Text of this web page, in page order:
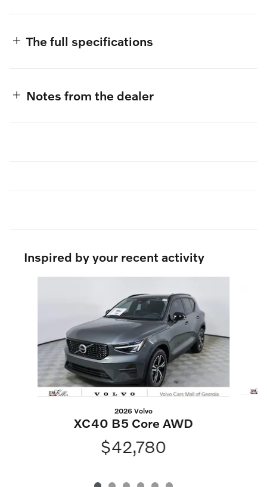
The full specifications
Notes from the dealer
Inspired by your recent activity
2026 Volvo
XC40 B5 Core AWD
$42,780